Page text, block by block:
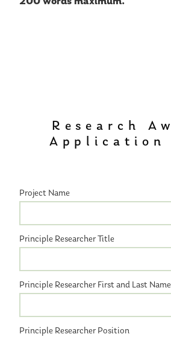
Research
Application
Project Name
Principle Researcher Title
Principle Researcher First and Last Name
Principle Researcher Position